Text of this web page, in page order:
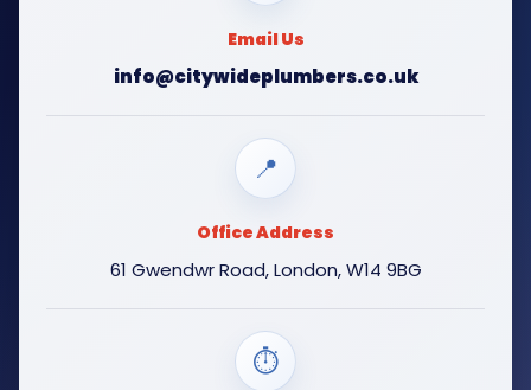
Email Us
info@citywideplumbers.co.uk
📍
Office Address
61 Gwendwr Road, London, W14 9BG
⏱